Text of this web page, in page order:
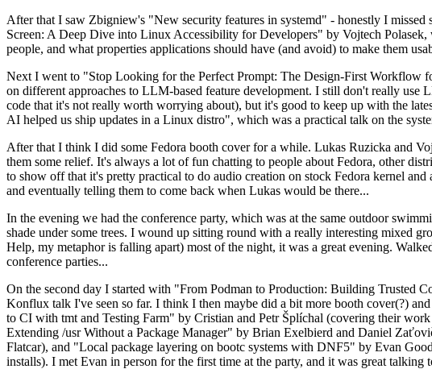
After that I saw Zbigniew's "New security features in systemd" - honestly I
Screen: A Deep Dive into Linux Accessibility for Developers" by Vojtech
people, and what properties applications should have (and avoid) to make them
Next I went to "Stop Looking for the Perfect Prompt: The Design-First Workflow
on different approaches to LLM-based feature development. I still don't really
code that it's not really worth worrying about), but it's good to keep up with the
AI helped us ship updates in a Linux distro", which was a practical talk on the
After that I think I did some Fedora booth cover for a while. Lukas Ruzicka and
them some relief. It's always a lot of fun chatting to people about Fedora, other
to show off that it's pretty practical to do audio creation on stock Fedora kernel
and eventually telling them to come back when Lukas would be there...
In the evening we had the conference party, which was at the same outdoor
shade under some trees. I wound up sitting round with a really interesting mixed
Help, my metaphor is falling apart) most of the night, it was a great evening.
conference parties...
On the second day I started with "From Podman to Production: Building Trusted
Konflux talk I've seen so far. I think I then maybe did a bit more booth cover(?)
to CI with tmt and Testing Farm" by Cristian and Petr Šplíchal (covering their
Extending /usr Without a Package Manager" by Brian Exelbierd and Daniel
Flatcar), and "Local package layering on bootc systems with DNF5" by Evan
installs). I met Evan in person for the first time at the party, and it was great